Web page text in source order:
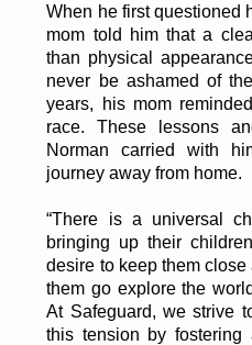
When he first questioned
mom told him that a
than physical
never be ashamed of
years, his mom
race. These lessons
Norman carried with
journey away from home.
“There is a universal
bringing up their
desire to keep them
them go explore the
At Safeguard, we strive
this tension by fostering